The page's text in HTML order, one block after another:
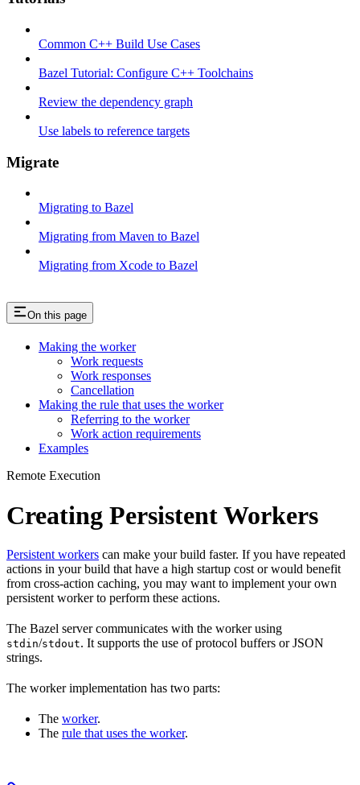
Common C++ Build Use Cases
Bazel Tutorial: Configure C++ Toolchains
Review the dependency graph
Use labels to reference targets
Migrate
Migrating to Bazel
Migrating from Maven to Bazel
Migrating from Xcode to Bazel
On this page
Making the worker
Work requests
Work responses
Cancellation
Making the rule that uses the worker
Referring to the worker
Work action requirements
Examples
Remote Execution
Creating Persistent Workers
Persistent workers can make your build faster. If you have repeated
actions in your build that have a high startup cost or would benefit
from cross-action caching, you may want to implement your own
persistent worker to perform these actions.
The Bazel server communicates with the worker using
stdin/stdout. It supports the use of protocol buffers or JSON
strings.
The worker implementation has two parts:
The worker.
The rule that uses the worker.